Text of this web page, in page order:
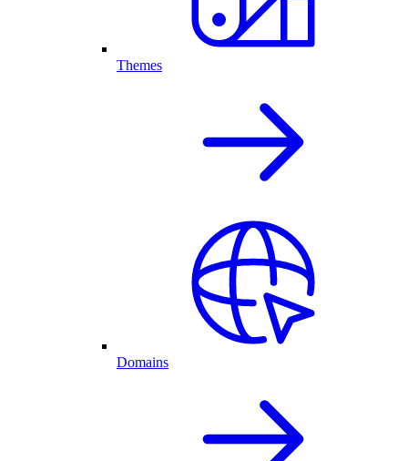
Themes
Domains